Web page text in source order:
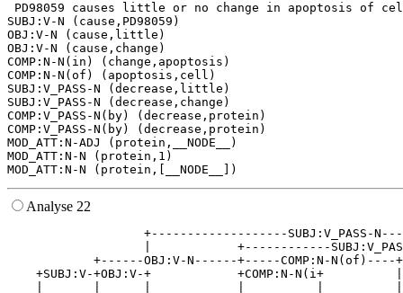
PD98059 causes little or no change in apoptosis of
SUBJ:V-N (cause,PD98059)
OBJ:V-N (cause,little)
OBJ:V-N (cause,change)
COMP:N-N(in) (change,apoptosis)
COMP:N-N(of) (apoptosis,cell)
SUBJ:V_PASS-N (decrease,little)
SUBJ:V_PASS-N (decrease,change)
COMP:V_PASS-N(by) (decrease,protein)
COMP:V_PASS-N(by) (decrease,protein)
MOD_ATT:N-ADJ (protein,__NODE__)
MOD_ATT:N-N (protein,1)
Analyse 22
|            +------------
+------OBJ:V-N------+-----COMP:N-
+SUBJ:V-+OBJ:V-+            +COMP:N-N(i+